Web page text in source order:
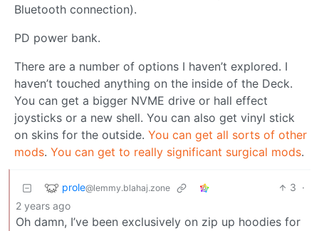
Bluetooth connection).
PD power bank.
There are a number of options I haven’t explored. I
haven’t touched anything on the inside of the Deck.
You can get a bigger NVME drive or hall effect
joysticks or a new shell. You can also get vinyl stick
on skins for the outside. You can get all sorts of other
mods. You can get to really significant surgical mods.
prole@lemmy.blahaj.zone 3 ·
2 years ago
Oh damn, I’ve been exclusively on zip up hoodies for